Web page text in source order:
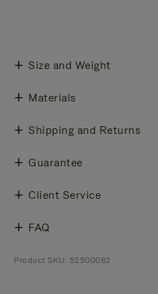
Size and Weight
Materials
Shipping and Returns
Guarantee
Client Service
FAQ
Product SKU: 52500082